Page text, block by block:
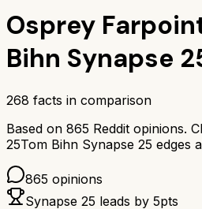
Osprey
Bihn Synapse
268 facts in comparison
Based on 865 Reddit opinions.
25Tom Bihn Synapse 25 edges
865 opinions
Synapse 25 leads by 5pts